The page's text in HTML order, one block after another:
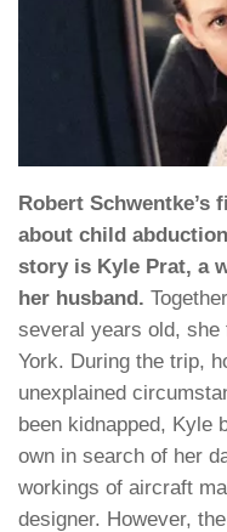
Robert
about child
story is Kyle Prat, a
her husband.
several years old,
York. During the trip,
unexplained
been kidnapped, Kyle
own in search of her
workings of aircraft
designer. However,